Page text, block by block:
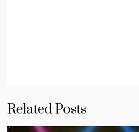
Related Posts